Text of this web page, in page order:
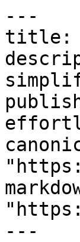
---
title:
---